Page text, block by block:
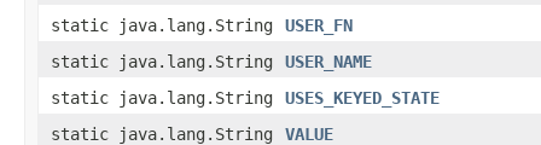
static java.lang.String
USER_FN
static java.lang.String
USER_NAME
static java.lang.String
USES_KEYED_STATE
static java.lang.String
VALUE